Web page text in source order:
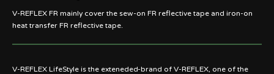
V-REFLEX FR mainly cover the sew-on FR reflective tape and iron-on
heat transfer FR reflective tape.
V-REFLEX LifeStyle is the exteneded-brand of V-REFLEX, one of the